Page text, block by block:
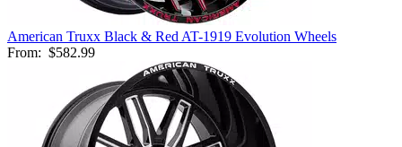
American Truxx Black & Red AT-1919 Evolution Wheels
From: $582.99